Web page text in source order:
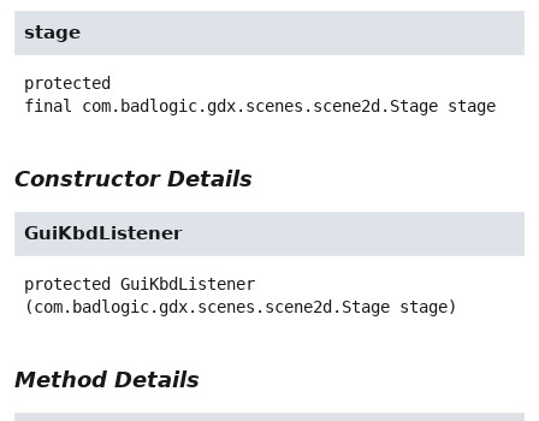
stage
protected
final
com.badlogic.gdx.scenes.scene2d.Stage stage
Constructor Details
GuiKbdListener
protected
GuiKbdListener
(com.badlogic.gdx.scenes.scene2d.Stage stage)
Method Details